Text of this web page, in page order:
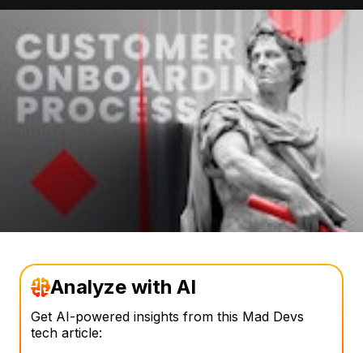
Analyze with AI
Get AI-powered insights from this Mad Devs
tech article: